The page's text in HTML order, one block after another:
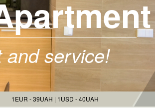
and service!
1EUR - 39UAH 1USD - 40UAH